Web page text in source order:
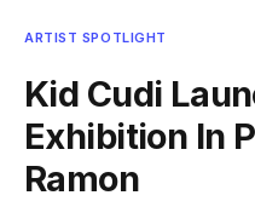
ARTIST SPOTLIGHT
Kid Cudi
Exhibition In
Ramon